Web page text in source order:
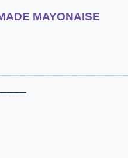
MAYONAISE